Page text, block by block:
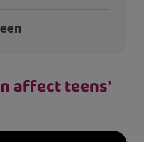
affect teens'